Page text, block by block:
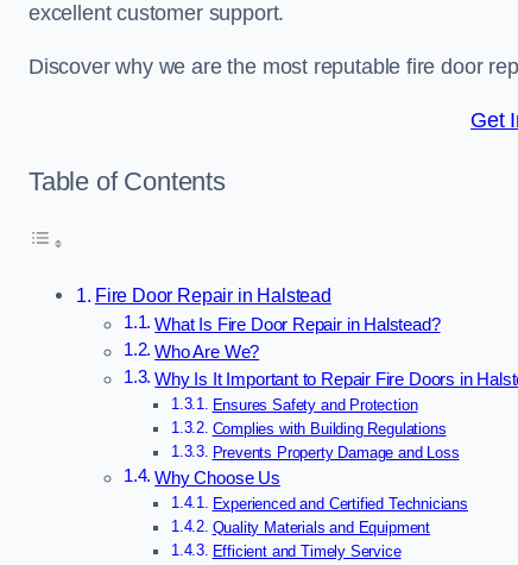
excellent customer support.
Discover why we are the most reputable fire door
Get
Table of Contents
Fire Door Repair in Halstead
What Is Fire Door Repair in Halstead?
Who Are We?
Why Is It Important to Repair Fire Doors in
Ensures Safety and Protection
Complies with Building Regulations
Prevents Property Damage and Loss
Why Choose Us
Experienced and Certified Technicians
Quality Materials and Equipment
Efficient and Timely Service